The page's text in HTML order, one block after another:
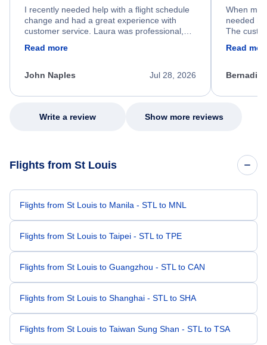
I recently needed help with a flight schedule
change and had a great experience with
customer service. Laura was professional,
process. She quickly found a solution and
appreciate her excellent service.
Read more
Jul 28, 2026
John Naples
When my
needed
The
my issue.
Read
Write a review Show more reviews
Flights from St Louis
Flights from St Louis to Manila - STL to MNL
Flights from St Louis to Taipei - STL to TPE
Flights from St Louis to Guangzhou - STL to CAN
Flights from St Louis to Shanghai - STL to SHA
Flights from St Louis to Taiwan Sung Shan - STL to TSA